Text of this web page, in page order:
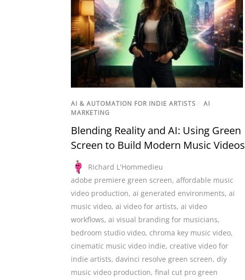
AI & AUTOMATION FOR INDIE ARTISTS / AI
MARKETING
Blending Reality and AI: Using Green
Screen to Build Modern Music Videos
Richard L'Hommedieu
adobe premiere green screen, affordable music
video production, ai generated environments, ai
music video, ai video for artists, ai video
workflows, ai visual branding for musicians,
bedroom studio video, chroma key music video,
cinematic music video indie, creative video for
indie artists, davinci resolve green screen, diy
music video production, final cut pro green